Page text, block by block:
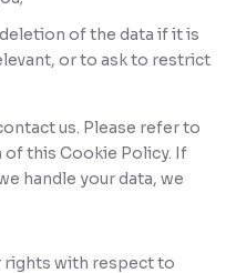
of the data if it is
or to ask to restrict
us. Please refer to
this Cookie Policy. If
handle your data, we
with respect to